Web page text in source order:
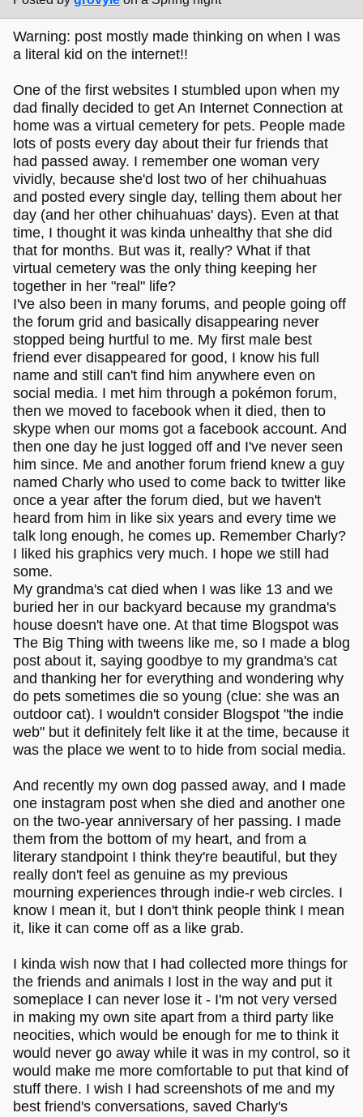
Warning: post mostly made thinking on when I was
a literal kid on the internet!!
One of the first websites I stumbled upon when my
dad finally decided to get An Internet Connection at
home was a virtual cemetery for pets. People made
lots of posts every day about their fur friends that
had passed away. I remember one woman very
vividly, because she'd lost two of her chihuahuas
and posted every single day, telling them about her
day (and her other chihuahuas' days). Even at that
time, I thought it was kinda unhealthy that she did
that for months. But was it, really? What if that
virtual cemetery was the only thing keeping her
together in her "real" life?
I've also been in many forums, and people going off
the forum grid and basically disappearing never
stopped being hurtful to me. My first male best
friend ever disappeared for good, I know his full
name and still can't find him anywhere even on
social media. I met him through a pokémon forum,
then we moved to facebook when it died, then to
skype when our moms got a facebook account. And
then one day he just logged off and I've never seen
him since. Me and another forum friend knew a guy
named Charly who used to come back to twitter like
once a year after the forum died, but we haven't
heard from him in like six years and every time we
talk long enough, he comes up. Remember Charly?
I liked his graphics very much. I hope we still had
some.
My grandma's cat died when I was like 13 and we
buried her in our backyard because my grandma's
house doesn't have one. At that time Blogspot was
The Big Thing with tweens like me, so I made a blog
post about it, saying goodbye to my grandma's cat
and thanking her for everything and wondering why
do pets sometimes die so young (clue: she was an
outdoor cat). I wouldn't consider Blogspot "the indie
web" but it definitely felt like it at the time, because it
was the place we went to to hide from social media.
And recently my own dog passed away, and I made
one instagram post when she died and another one
on the two-year anniversary of her passing. I made
them from the bottom of my heart, and from a
literary standpoint I think they're beautiful, but they
really don't feel as genuine as my previous
mourning experiences through indie-r web circles. I
know I mean it, but I don't think people think I mean
it, like it can come off as a like grab.
I kinda wish now that I had collected more things for
the friends and animals I lost in the way and put it
someplace I can never lose it - I'm not very versed
in making my own site apart from a third party like
neocities, which would be enough for me to think it
would never go away while it was in my control, so it
would make me more comfortable to put that kind of
stuff there. I wish I had screenshots of me and my
best friend's conversations, saved Charly's